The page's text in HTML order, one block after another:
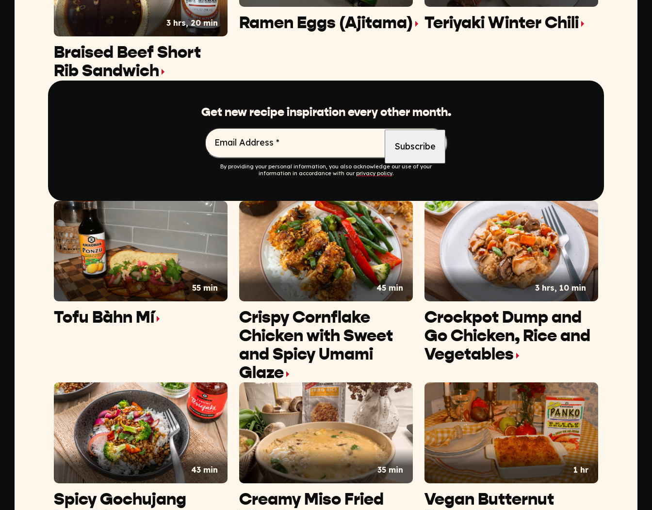
3 hrs, 20 min
Braised Beef Short
Rib Sandwich
Ramen Eggs (Ajitama) Teriyaki Winter Chili
Get new recipe inspiration every other month.
Email Address *
By providing your personal information, you also acknowledge our use of your
information in accordance with ourprivacy policy.
55 min
Tofu Bàhn Mí
45 min
Crispy Cornflake
Chicken with Sweet
and Spicy Umami
Glaze
3 hrs, 10 min
Crockpot Dump and
Go Chicken, Rice and
Vegetables
43 min
Spicy Gochujang
35 min
Creamy Miso Fried
1 hr
Vegan Butternut